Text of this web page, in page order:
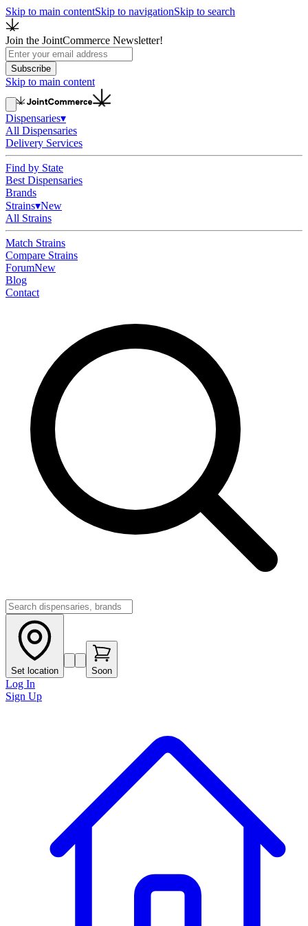
Skip to main contentSkip to navigationSkip to search
Join the JointCommerce Newsletter!
Subscribe
Skip to main content
Dispensaries▾
All Dispensaries
Delivery Services
Find by State
Best Dispensaries
Brands
Strains▾New
All Strains
Match Strains
Compare Strains
ForumNew
Blog
Contact
Set location Soon
Log In
Sign Up